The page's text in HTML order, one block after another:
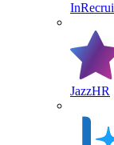
JazzHR